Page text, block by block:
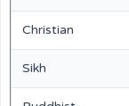
Christian
Sikh